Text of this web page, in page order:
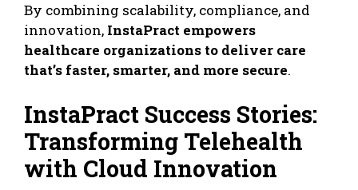
By combining scalability, compliance, and
innovation, InstaPract empowers
healthcare organizations to deliver care
that’s faster, smarter, and more secure.
InstaPract Success Stories:
Transforming Telehealth
with Cloud Innovation